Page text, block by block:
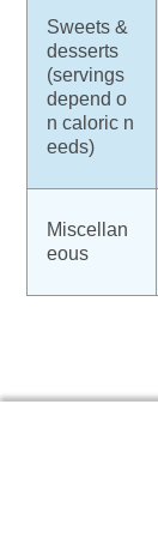
Sweets &
desserts
(servings
depend o
n caloric n
eeds)
Miscellan
eous